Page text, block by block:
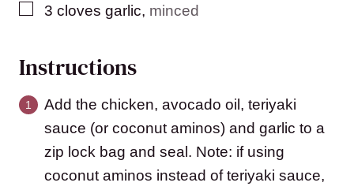
▢
3 cloves garlic, minced
Instructions
Add the chicken, avocado oil, teriyaki
sauce (or coconut aminos) and garlic to a
zip lock bag and seal. Note: if using
coconut aminos instead of teriyaki sauce,